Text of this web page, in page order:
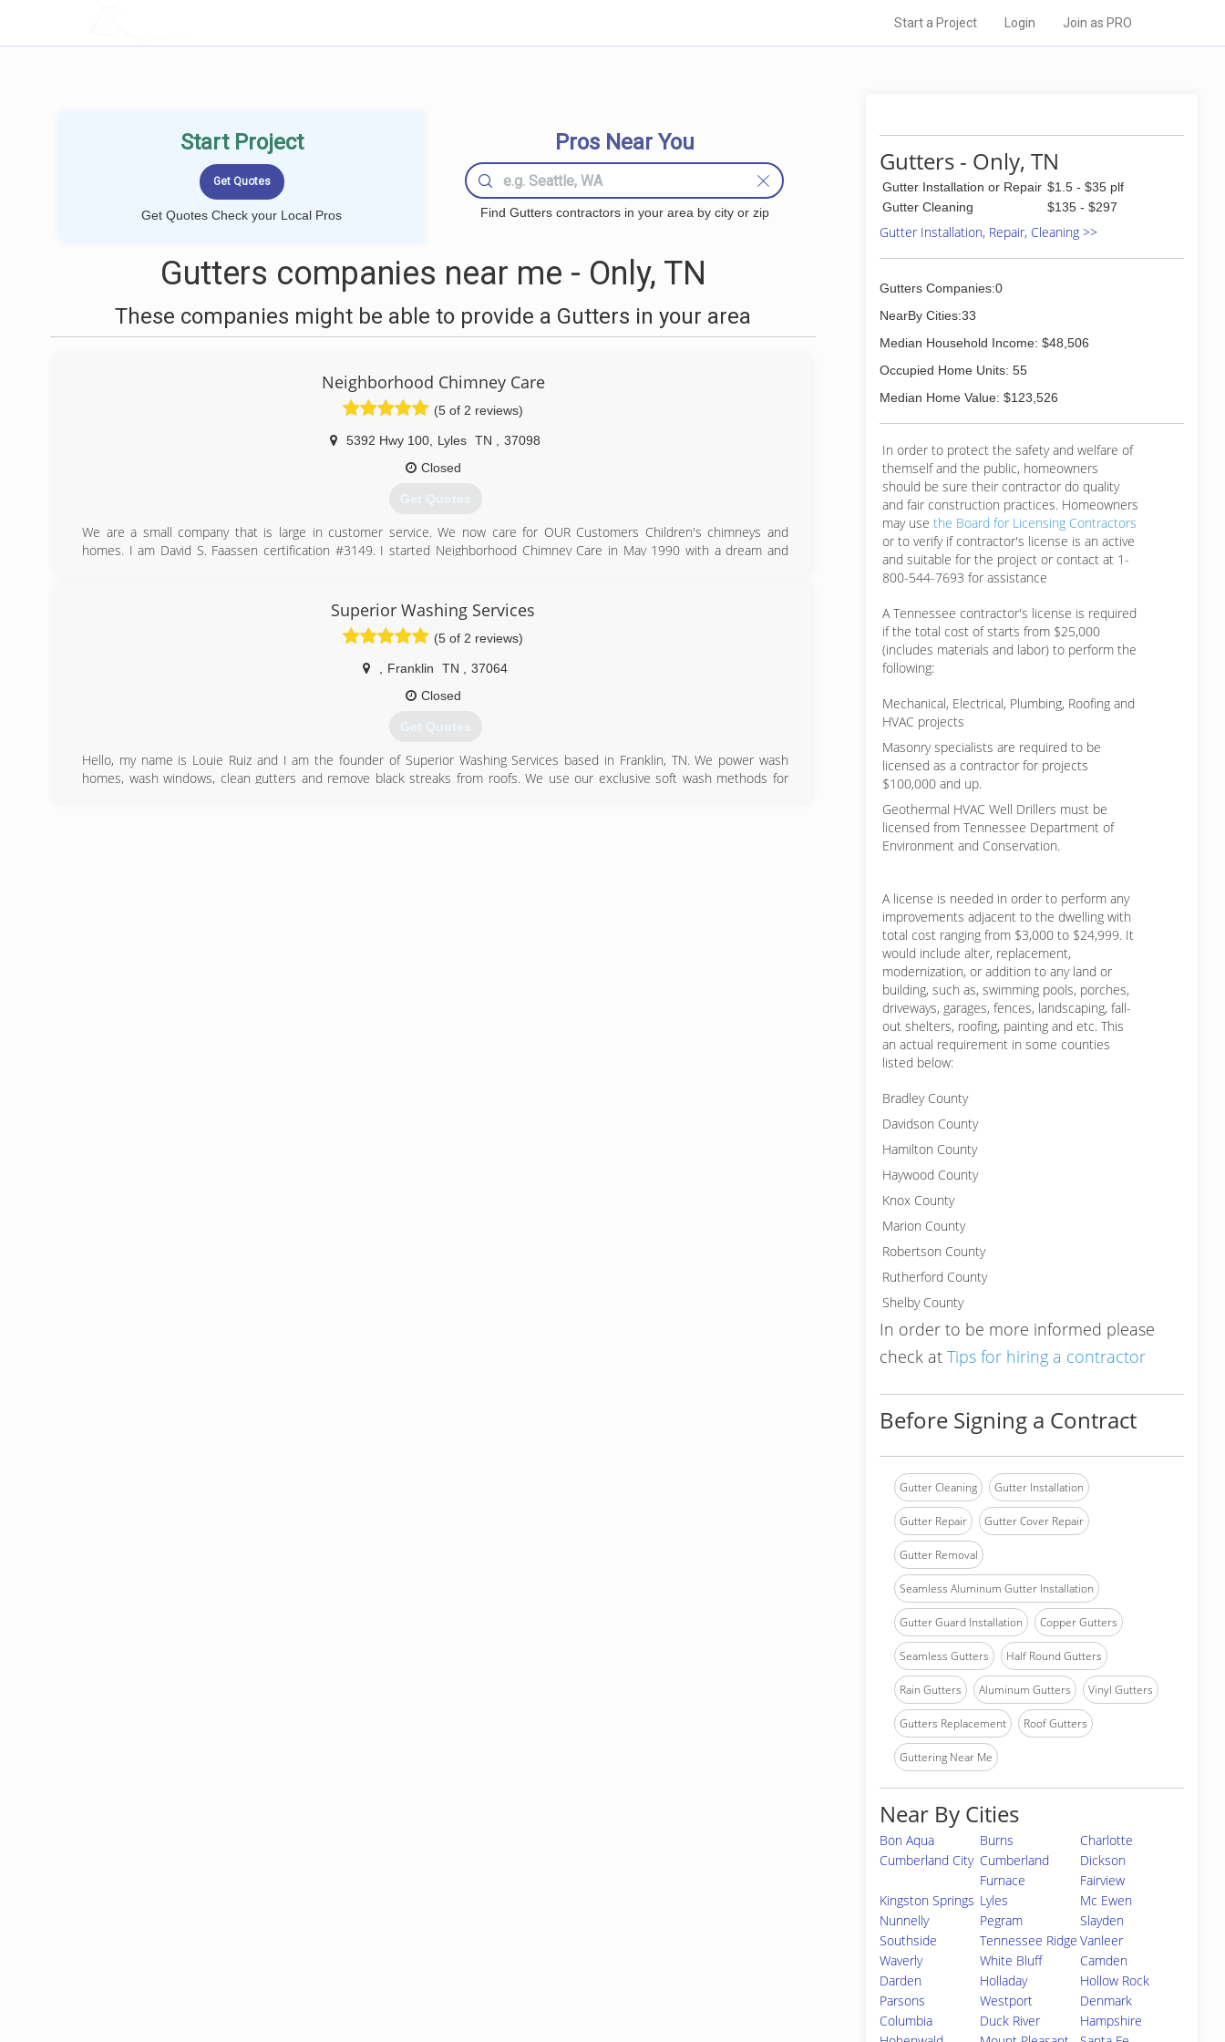
Start a Project Login Join as PRO
Start Project
Get Quotes Check your Local Pros
Pros Near You
Find Gutters contractors in your area by city or zip
Gutters companies near me - Only, TN
These companies might be able to provide a Gutters in your area
Neighborhood Chimney Care
(5 of 2 reviews)
5392 Hwy 100 Lyles TN
37098
Closed
Get Quotes
We are a small company that is large in customer service. We now care for OUR Customers Children's chimneys and
homes. I am David S. Faassen certification #3149. I started Neighborhood Chimney Care in May 1990 with a dream and
(931) 670-6454
Superior Washing Services
(5 of 2 reviews)
Franklin TN
37064
Closed
Get Quotes
Hello, my name is Louie Ruiz and I am the founder of Superior Washing Services based in Franklin, TN. We power wash
homes, wash windows, clean gutters and remove black streaks from roofs. We use our exclusive soft wash methods for
Gutters - Only, TN
Gutter Installation or Repair $1.5 - $35 plf
Gutter Cleaning
$135 - $297
Gutter Installation, Repair, Cleaning >>
Gutters Companies:0
NearBy Cities:33
Median Household Income: $48,506
Occupied Home Units: 55
Median Home Value: $123,526
In order to protect the safety and welfare of
themself and the public, homeowners
should be sure their contractor do quality
and fair construction practices. Homeowners
may use the Board for Licensing Contractors
or to verify if contractor's license is an active
and suitable for the project or contact at 1-
800-544-7693 for assistance
A Tennessee contractor's license is required
if the total cost of starts from $25,000
(includes materials and labor) to perform the
following:
Mechanical, Electrical, Plumbing, Roofing and
HVAC projects
Masonry specialists are required to be
licensed as a contractor for projects
$100,000 and up.
Geothermal HVAC Well Drillers must be
licensed from Tennessee Department of
Environment and Conservation.
A license is needed in order to perform any
improvements adjacent to the dwelling with
total cost ranging from $3,000 to $24,999. It
would include alter, replacement,
modernization, or addition to any land or
building, such as, swimming pools, porches,
driveways, garages, fences, landscaping, fall-
out shelters, roofing, painting and etc. This
an actual requirement in some counties
listed below:
Bradley County
Davidson County
Hamilton County
Haywood County
Knox County
Marion County
Robertson County
Rutherford County
Shelby County
In order to be more informed please
check at Tips for hiring a contractor
Before Signing a Contract
Gutter Cleaning Gutter Installation
Gutter Repair Gutter Cover Repair
Gutter Removal
Seamless Aluminum Gutter Installation
Gutter Guard Installation Copper Gutters
Seamless Gutters Half Round Gutters
Rain Gutters Aluminum Gutters Vinyl Gutters
Gutters Replacement Roof Gutters
Guttering Near Me
Near By Cities
Bon Aqua Burns
Charlotte
Cumberland City Cumberland
Furnace
Dickson
Fairview
Kingston Springs Lyles
Mc Ewen
Nunnelly
Pegram
Slayden
Southside
Tennessee Ridge Vanleer
Waverly
White Bluff
Camden
Darden
Holladay
Hollow Rock
Parsons
Westport
Denmark
Columbia
Duck River
Hampshire